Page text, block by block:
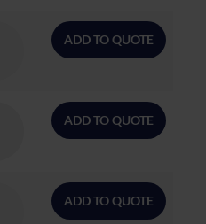
ADD TO QUOTE
ADD TO QUOTE
ADD TO QUOTE